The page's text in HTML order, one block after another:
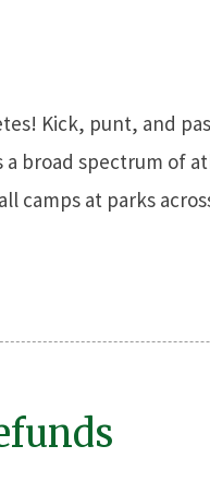
Kick, punt, and
broad spectrum of
camps at parks